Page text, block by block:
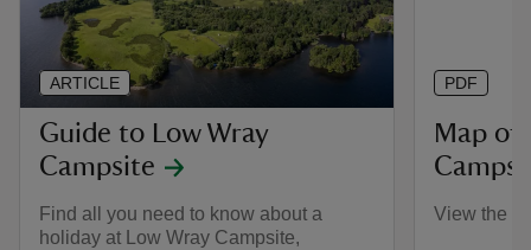
Guide to Low Wray
Campsite
Find all you need to know about a
holiday at Low Wray Campsite,
ARTICLE
Map of
View the
PDF